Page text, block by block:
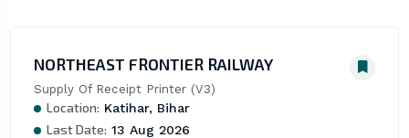
NORTHEAST FRONTIER RAILWAY
Supply Of Receipt Printer (V3)
Location: Katihar, Bihar
Last Date: 13 Aug 2026